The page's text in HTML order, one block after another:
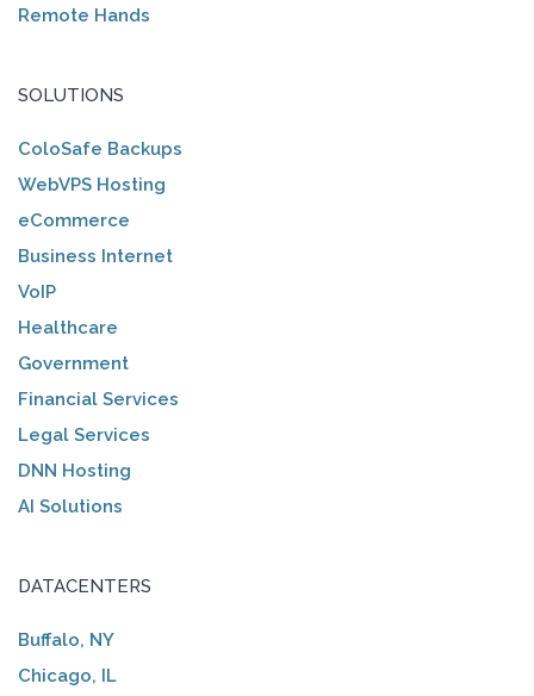
Remote Hands
SOLUTIONS
ColoSafe Backups
WebVPS Hosting
eCommerce
Business Internet
VoIP
Healthcare
Government
Financial Services
Legal Services
DNN Hosting
AI Solutions
DATACENTERS
Buffalo, NY
Chicago, IL